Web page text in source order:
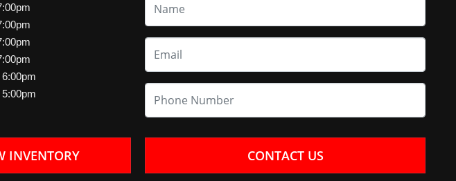
INVENTORY CONTACT US